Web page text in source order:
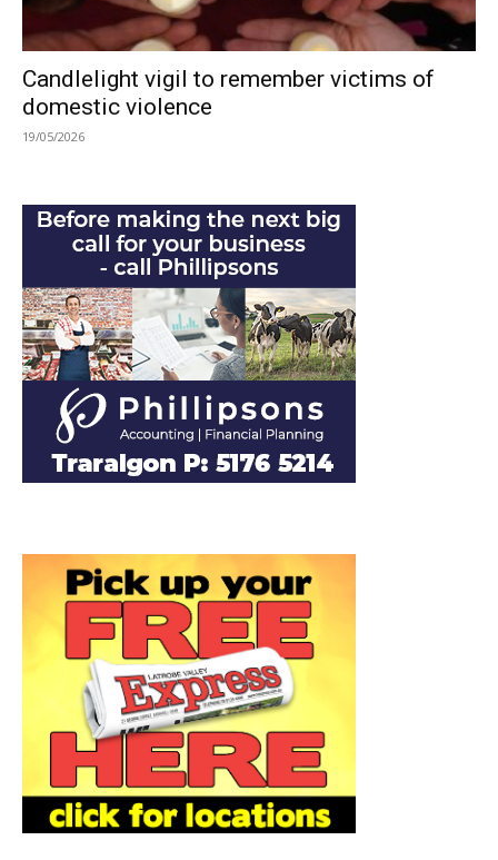
Candlelight vigil to remember victims of
domestic violence
19/05/2026